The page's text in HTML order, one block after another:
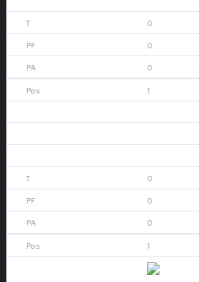
0
0
0
1
0
0
0
1